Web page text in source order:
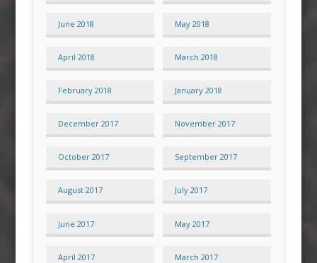
June 2018 May 2018
April 2018 March 2018
February 2018 January 2018
December 2017 November 2017
October 2017 September 2017
August 2017 July 2017
June 2017 May 2017
April 2017 March 2017